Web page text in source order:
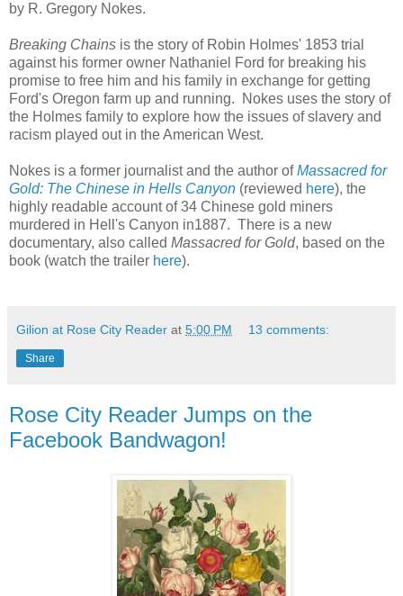
by R. Gregory Nokes.
Breaking Chains is the story of Robin Holmes' 1853 trial
against his former owner Nathaniel Ford for breaking his
promise to free him and his family in exchange for getting
Ford's Oregon farm up and running. Nokes uses the story of
the Holmes family to explore how the issues of slavery and
racism played out in the American West.
Nokes is a former journalist and the author ofMassacred for
Gold: The Chinese in Hells Canyon (reviewed here), the
highly readable account of 34 Chinese gold miners
murdered in Hell's Canyon in1887. There is a new
documentary, also called Massacred for Gold, based on the
book (watch the trailer here).
Gilion at Rose City Reader at 5:00 PM 13 comments:
Share
Rose City Reader Jumps on the
Facebook Bandwagon!